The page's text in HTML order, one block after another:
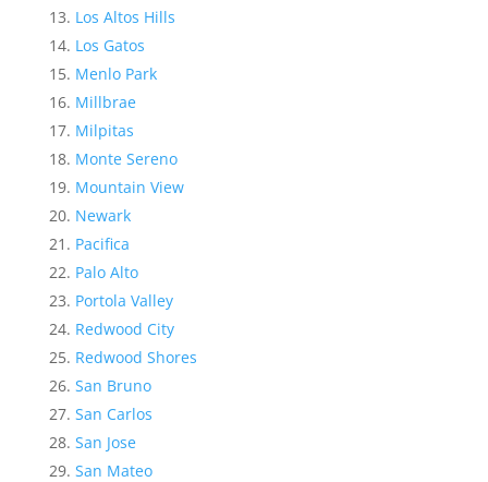
Los Altos Hills
Los Gatos
Menlo Park
Millbrae
Milpitas
Monte Sereno
Mountain View
Newark
Pacifica
Palo Alto
Portola Valley
Redwood City
Redwood Shores
San Bruno
San Carlos
San Jose
San Mateo